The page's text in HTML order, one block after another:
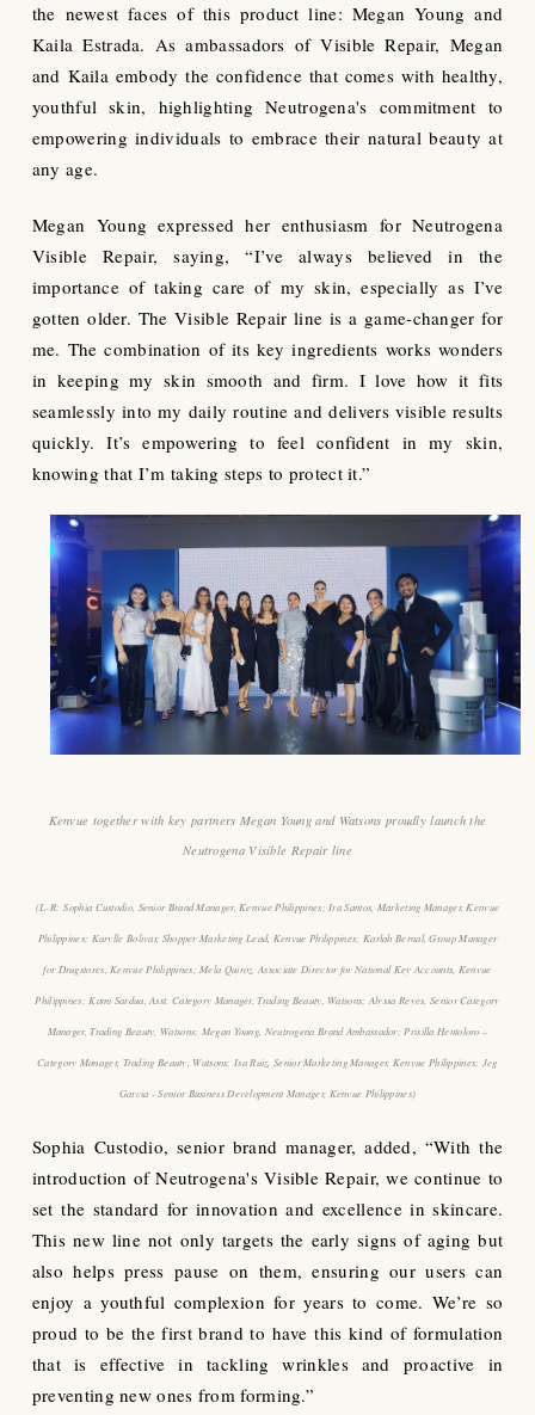
the newest faces of this product line: Megan Young and
Kaila Estrada. As ambassadors of Visible Repair, Megan
and Kaila embody the confidence that comes with healthy,
youthful skin, highlighting Neutrogena's commitment to
empowering individuals to embrace their natural beauty at
any age.
Megan Young expressed her enthusiasm for Neutrogena
Visible Repair, saying, “I’ve always believed in the
importance of taking care of my skin, especially as I’ve
gotten older. The Visible Repair line is a game-changer for
me. The combination of its key ingredients works wonders
in keeping my skin smooth and firm. I love how it fits
seamlessly into my daily routine and delivers visible results
quickly. It’s empowering to feel confident in my skin,
knowing that I’m taking steps to protect it.”
Kenvue together with key partners Megan Young and Watsons proudly launch the
Neutrogena Visible Repair line
(L-R: Sophia Custodio, Senior Brand Manager, Kenvue Philippines; Ira Santos Marketing Manager, Kenvue
Philippines; Karylle Bolivar, Shopper Marketing Lead, Kenvue Philippines; Karlah Bernal, Group Manager
for Drugstores Kenvue Philippines;Mela Quiroz, Associate Director for National Key Accounts Kenvue
Philippines; Kami Sardua, Asst. Category Manager, Trading Beauty, Watsons; Alyssa Reyes, Senior Category
Manager, Trading Beauty, Watsons; Megan Young, Neutrogena Brand Ambassador; Prisilla Hentoloro –
Category Manager, Trading Beauty, Watsons; Isa Ruiz, Senior Marketing Manager, Kenvue Philippines; Jeg
Garcia - Senior Business Development Manager, Kenvue Philippines)
Sophia Custodio, senior brand manager, added, “With the
introduction of Neutrogena's Visible Repair, we continue to
set the standard for innovation and excellence in skincare.
This new line not only targets the early signs of aging but
also helps press pause on them, ensuring our users can
enjoy a youthful complexion for years to come. We’re so
proud to be the first brand to have this kind of formulation
that is effective in tackling wrinkles and proactive in
preventing new ones from forming.”